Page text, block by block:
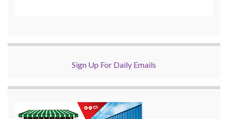
Sign Up For Daily Emails